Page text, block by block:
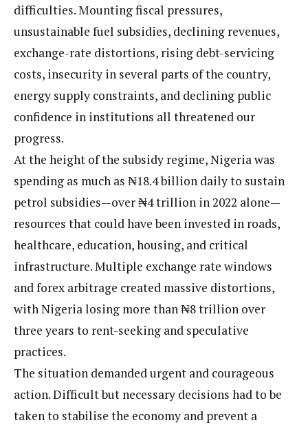
difficulties. Mounting fiscal pressures,
unsustainable fuel subsidies, declining revenues,
exchange-rate distortions, rising debt-servicing
costs, insecurity in several parts of the country,
energy supply constraints, and declining public
confidence in institutions all threatened our
progress.
At the height of the subsidy regime, Nigeria was
spending as much as ₦18.4 billion daily to sustain
petrol subsidies—over ₦4 trillion in 2022 alone—
resources that could have been invested in roads,
healthcare, education, housing, and critical
infrastructure. Multiple exchange rate windows
and forex arbitrage created massive distortions,
with Nigeria losing more than ₦8 trillion over
three years to rent-seeking and speculative
practices.
The situation demanded urgent and courageous
action. Difficult but necessary decisions had to be
taken to stabilise the economy and prevent a